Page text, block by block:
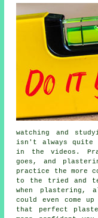
watching and
isn't always quite
in the videos.
goes, and
practice the more
to the tried and
when plastering,
could even come
that perfect